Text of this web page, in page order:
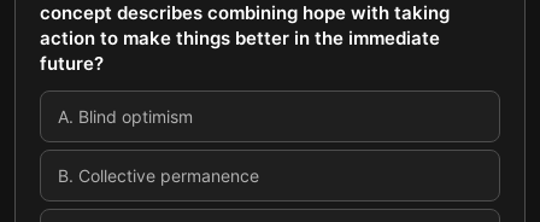
concept describes combining hope with taking
action to make things better in the immediate
future?
A. Blind optimism
B. Collective permanence